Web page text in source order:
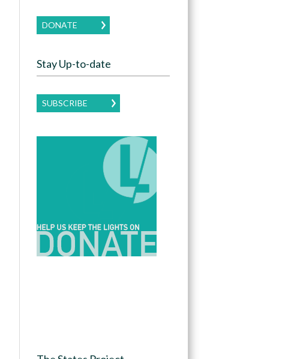
DONATE
Stay Up-to-date
SUBSCRIBE